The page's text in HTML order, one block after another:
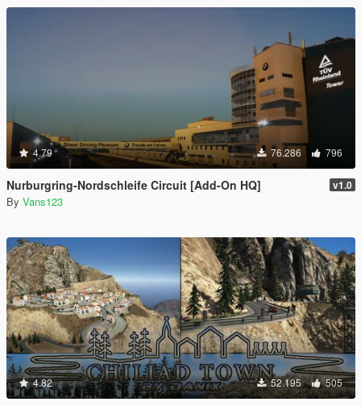
4.79 76.286 796
Nurburgring-Nordschleife Circuit [Add-On HQ] v1.0
By Vans123
4.82 52.195 505